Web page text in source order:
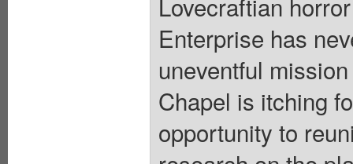
Enterprise has
uneventful
Chapel is itching
opportunity to